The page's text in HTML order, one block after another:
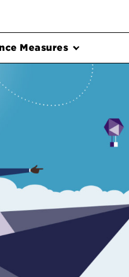
Measures